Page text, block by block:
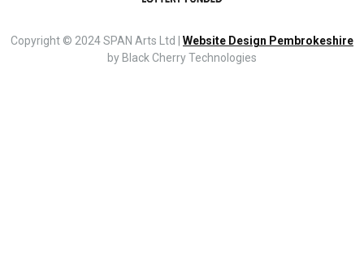
Copyright © 2024 SPAN Arts Ltd | Website Design Pembrokeshire
by Black Cherry Technologies